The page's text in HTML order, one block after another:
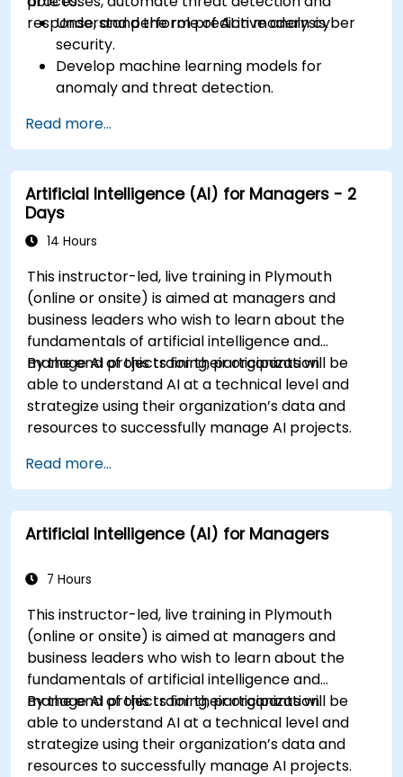
response, and perform predictive analysis.
Understand the role of AI in modern cyber
security.
Develop machine learning models for
anomaly and threat detection.
response and security operations.
Evaluate the ethical and operational
considerations of AI in cybersecurity.
Read more...
Artificial Intelligence (AI) for Managers - 2
Days
14 Hours
This instructor-led, live training in Plymouth
(online or onsite) is aimed at managers and
business leaders who wish to learn about the
fundamentals of artificial intelligence and
manage AI projects for their organization.
By the end of this training, participants will be
able to understand AI at a technical level and
strategize using their organization’s data and
resources to successfully manage AI projects.
Read more...
Artificial Intelligence (AI) for Managers
7 Hours
This instructor-led, live training in Plymouth
(online or onsite) is aimed at managers and
business leaders who wish to learn about the
fundamentals of artificial intelligence and
manage AI projects for their organization.
By the end of this training, participants will be
able to understand AI at a technical level and
strategize using their organization’s data and
resources to successfully manage AI projects.